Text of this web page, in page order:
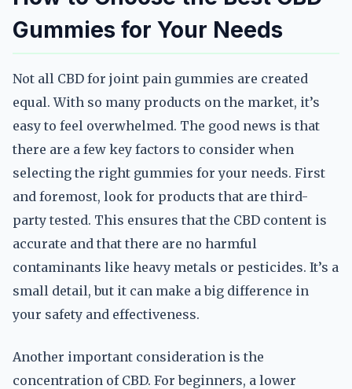
Gummies for Your Needs
Not all CBD for joint pain gummies are created
equal. With so many products on the market, it’s
easy to feel overwhelmed. The good news is that
there are a few key factors to consider when
selecting the right gummies for your needs. First
and foremost, look for products that are third-
party tested. This ensures that the CBD content is
accurate and that there are no harmful
contaminants like heavy metals or pesticides. It’s a
small detail, but it can make a big difference in
your safety and effectiveness.
Another important consideration is the
concentration of CBD. For beginners, a lower